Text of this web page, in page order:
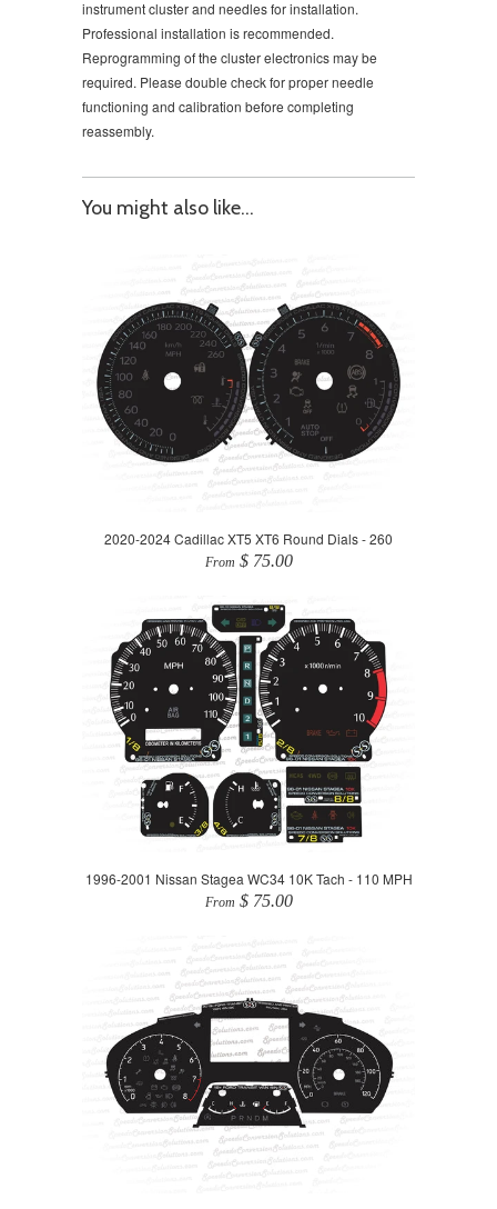
instrument cluster and needles for installation.
Professional installation is recommended.
Reprogramming of the cluster electronics may be
required. Please double check for proper needle
functioning and calibration before completing
reassembly.
You might also like...
2020-2024 Cadillac XT5 XT6 Round Dials - 260
From $ 75.00
1996-2001 Nissan Stagea WC34 10K Tach - 110 MPH
From $ 75.00